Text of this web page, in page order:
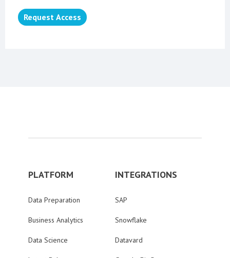
Request Access
PLATFORM
Data Preparation
Business Analytics
Data Science
INTEGRATIONS
SAP
Snowflake
Datavard